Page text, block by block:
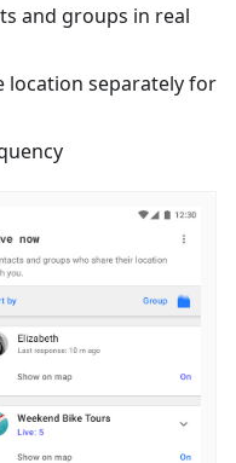
and groups in real
location separately for